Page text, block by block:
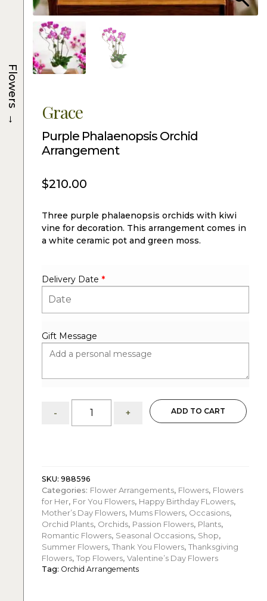
Grace
Purple Phalaenopsis Orchid
Arrangement
$210.00
Three purple phalaenopsis orchids with kiwi
vine for decoration. This arrangement comes in
a white ceramic pot and green moss.
Delivery Date *
Gift Message
-
Purple
Phalaenopsis
+ ADD TO CART
SKU: 988596
Categories: Flower Arrangements, Flowers, Flowers
for Her, For You Flowers, Happy Birthday FLowers,
Mother’s Day Flowers, Mums Flowers, Occasions,
Orchid Plants, Orchids, Passion Flowers, Plants,
Romantic Flowers, Seasonal Occasions, Shop,
Summer Flowers, Thank You Flowers, Thanksgiving
Flowers, Top Flowers, Valentine’s Day Flowers
Tag: Orchid Arrangements
Flowers
→